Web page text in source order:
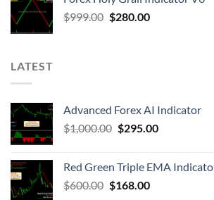
$999.00 $280.00
LATEST
Advanced Forex AI Indicator
$1,000.00 $295.00
Red Green Triple EMA
$600.00 $168.00